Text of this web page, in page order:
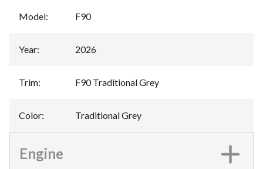
Model: F90
Year: 2026
Trim: F90 Traditional Grey
Color: Traditional Grey
Engine